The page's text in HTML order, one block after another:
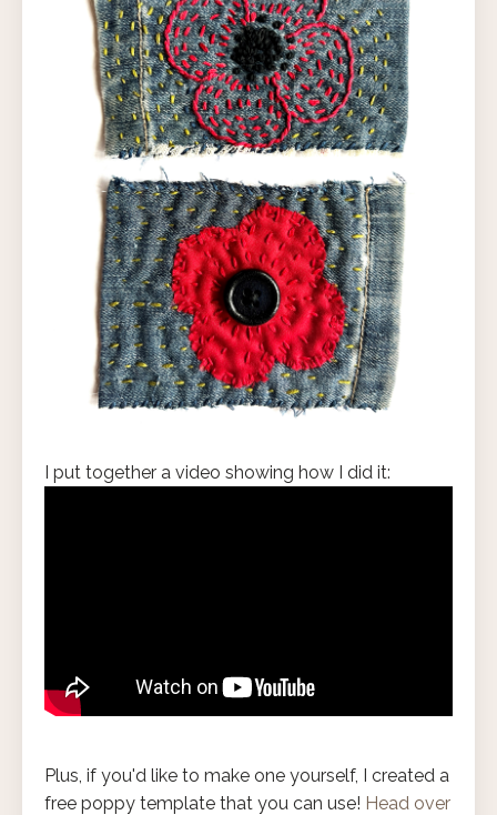
I put together a video showing how I did it:
Plus, if you'd like to make one yourself, I created a
free poppy template that you can use! Head over